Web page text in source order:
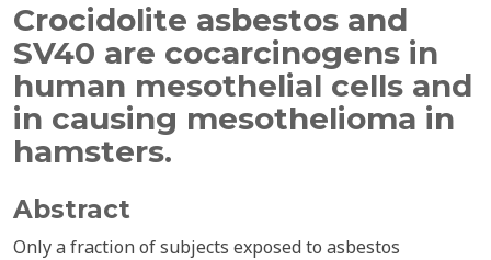
Crocidolite asbestos and
SV40 are cocarcinogens in
human mesothelial cells and
in causing mesothelioma in
hamsters.
Abstract
Only a fraction of subjects exposed to asbestos